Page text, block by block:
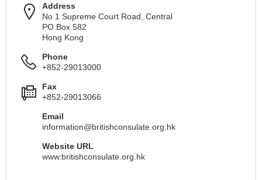
Address
No 1 Supreme Court Road, Central
PO Box 582
Hong Kong
Phone
+852-29013000
Fax
+852-29013066
Email
information@britishconsulate.org.hk
Website URL
www.britishconsulate.org.hk